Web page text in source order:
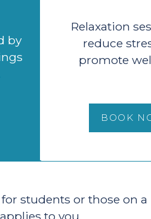
by
Relaxation
reduce
promote
BOOK
students or those on